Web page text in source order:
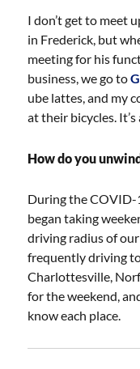
I don’t get to meet
in Frederick, but
meeting for his
business, we go to
ube lattes, and my
at their bicycles.
How do you
During the COVID-
began taking
driving radius of
frequently driving
Charlottesville,
for the weekend,
know each place.